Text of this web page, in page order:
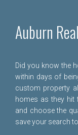
Auburn
Did you know the
within days of
custom property
homes as they hit
and choose the
save your search